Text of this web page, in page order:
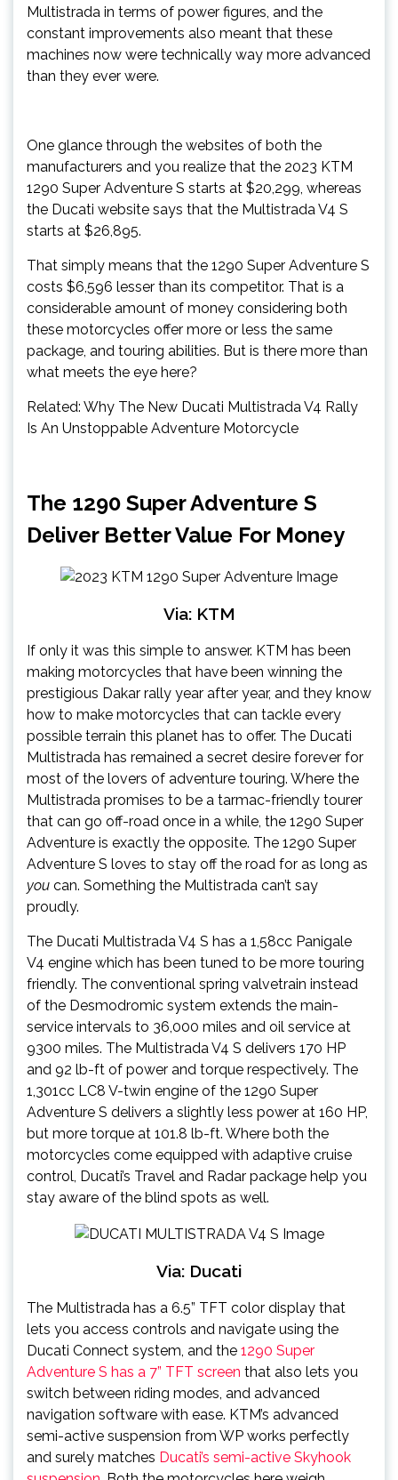
Multistrada in terms of power figures, and the
constant improvements also meant that these
machines now were technically way more advanced
than they ever were.
One glance through the websites of both the
manufacturers and you realize that the 2023 KTM
1290 Super Adventure S starts at $20,299, whereas
the Ducati website says that the Multistrada V4 S
starts at $26,895.
That simply means that the 1290 Super Adventure S
costs $6,596 lesser than its competitor. That is a
considerable amount of money considering both
these motorcycles offer more or less the same
package, and touring abilities. But is there more than
what meets the eye here?
Related: Why The New Ducati Multistrada V4 Rally
Is An Unstoppable Adventure Motorcycle
The 1290 Super Adventure S
Deliver Better Value For Money
Via: KTM
If only it was this simple to answer. KTM has been
making motorcycles that have been winning the
prestigious Dakar rally year after year, and they know
how to make motorcycles that can tackle every
possible terrain this planet has to offer. The Ducati
Multistrada has remained a secret desire forever for
most of the lovers of adventure touring. Where the
Multistrada promises to be a tarmac-friendly tourer
that can go off-road once in a while, the 1290 Super
Adventure is exactly the opposite. The 1290 Super
Adventure S loves to stay off the road for as long as
you can. Something the Multistrada can’t say
proudly.
The Ducati Multistrada V4 S has a 1,58cc Panigale
V4 engine which has been tuned to be more touring
friendly. The conventional spring valvetrain instead
of the Desmodromic system extends the main-
service intervals to 36,000 miles and oil service at
9300 miles. The Multistrada V4 S delivers 170 HP
and 92 lb-ft of power and torque respectively. The
1,301cc LC8 V-twin engine of the 1290 Super
Adventure S delivers a slightly less power at 160 HP,
but more torque at 101.8 lb-ft. Where both the
motorcycles come equipped with adaptive cruise
control, Ducati’s Travel and Radar package help you
stay aware of the blind spots as well.
Via: Ducati
The Multistrada has a 6.5” TFT color display that
lets you access controls and navigate using the
Ducati Connect system, and the 1290 Super
Adventure S has a 7” TFT screen that also lets you
switch between riding modes, and advanced
navigation software with ease. KTM’s advanced
semi-active suspension from WP works perfectly
and surely matches Ducati’s semi-active Skyhook